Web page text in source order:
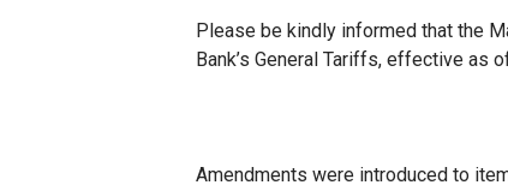
Please be kindly informed that the
Bank’s General Tariffs, effective as
Amendments were introduced to